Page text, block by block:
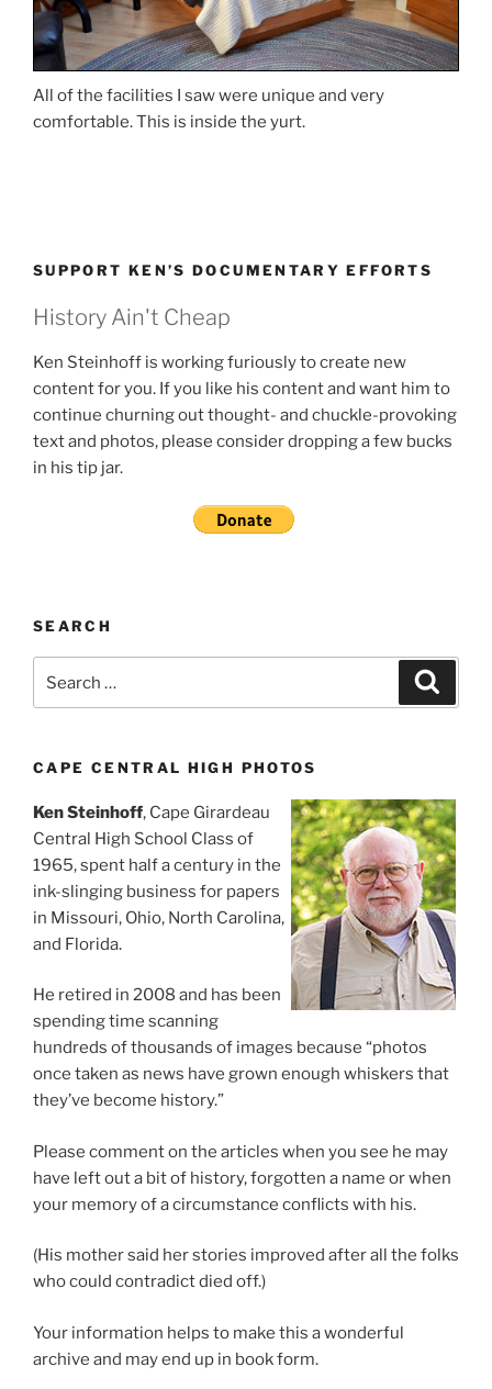
All of the facilities I saw were unique and very
comfortable. This is inside the yurt.
SUPPORT KEN’S DOCUMENTARY EFFORTS
History Ain't Cheap
Ken Steinhoff is working furiously to create new
content for you. If you like his content and want him to
continue churning out thought- and chuckle-provoking
text and photos, please consider dropping a few bucks
in his tip jar.
SEARCH
CAPE CENTRAL HIGH PHOTOS
Ken Steinhoff, Cape Girardeau
Central High School Class of
1965, spent half a century in the
ink-slinging business for papers
in Missouri, Ohio, North Carolina,
and Florida.
He retired in 2008 and has been
spending time scanning
hundreds of thousands of images because “photos
once taken as news have grown enough whiskers that
they’ve become history.”
Please comment on the articles when you see he may
have left out a bit of history, forgotten a name or when
your memory of a circumstance conflicts with his.
(His mother said her stories improved after all the folks
who could contradict died off.)
Your information helps to make this a wonderful
archive and may end up in book form.